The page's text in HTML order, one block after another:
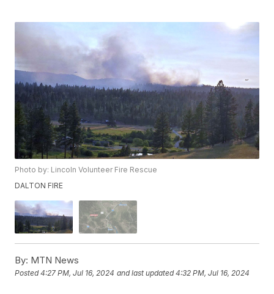
Photo by: Lincoln Volunteer Fire Rescue
DALTON FIRE
By: MTN News
Posted4:27 PM, Jul 16, 2024 and last updated 4:32 PM, Jul 16, 2024